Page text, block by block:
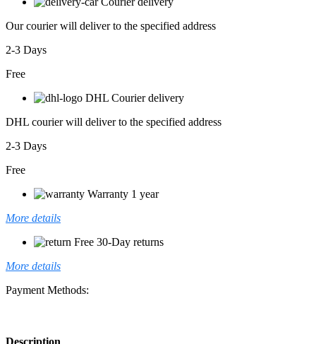
Our courier will deliver to the specified address
2-3 Days
Free
DHL Courier delivery
DHL courier will deliver to the specified address
2-3 Days
Free
Warranty 1 year
More details
Free 30-Day returns
More details
Payment Methods: